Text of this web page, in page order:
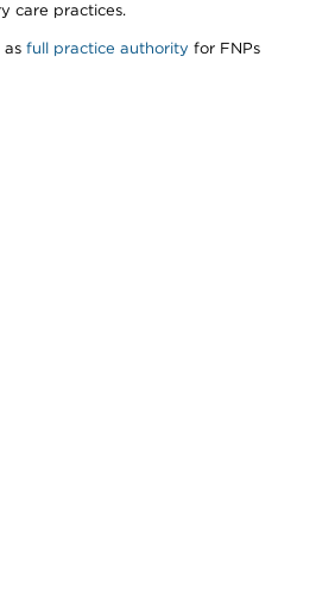
care practices.
as full practice authority for FNPs